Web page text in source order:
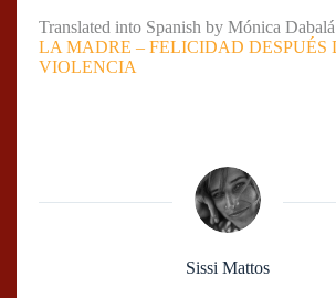
Translated into Spanish by Mónica
LA MADRE – FELICIDAD DESPUÉS
VIOLENCIA
Sissi Mattos